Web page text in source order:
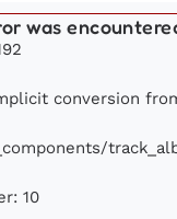
was
conversion
10